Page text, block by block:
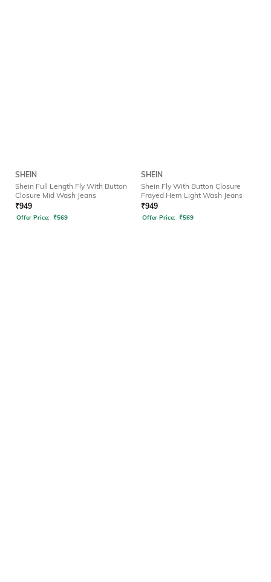
SHEIN
Shein Full Length Fly With Button
Closure Mid Wash Jeans
₹949
Offer Price: ₹569
SHEIN
Shein Fly With Button Closure
Frayed Hem Light Wash Jeans
₹949
Offer Price: ₹569